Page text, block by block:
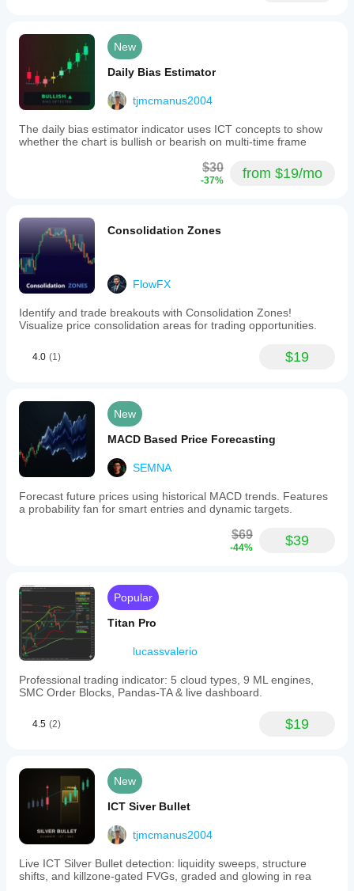
New
Daily Bias Estimator
tjmcmanus2004
The daily bias estimator indicator uses ICT concepts to show
whether the chart is bullish or bearish on multi-time frame
$30
-37% from $19/mo
Consolidation Zones
FlowFX
Identify and trade breakouts with Consolidation Zones!
Visualize price consolidation areas for trading opportunities.
4.0 (1) $19
New
MACD Based Price Forecasting
SEMNA
Forecast future prices using historical MACD trends. Features
a probability fan for smart entries and dynamic targets.
$69
-44% $39
Popular
Titan Pro
lucassvalerio
Professional trading indicator: 5 cloud types, 9 ML engines,
SMC Order Blocks, Pandas-TA & live dashboard.
4.5 (2) $19
New
ICT Siver Bullet
tjmcmanus2004
Live ICT Silver Bullet detection: liquidity sweeps, structure
shifts, and killzone-gated FVGs, graded and glowing in rea